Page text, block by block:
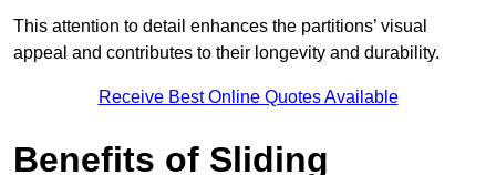
This attention to detail enhances the partitions’ visual
appeal and contributes to their longevity and durability.
Receive Best Online Quotes Available
Benefits of Sliding